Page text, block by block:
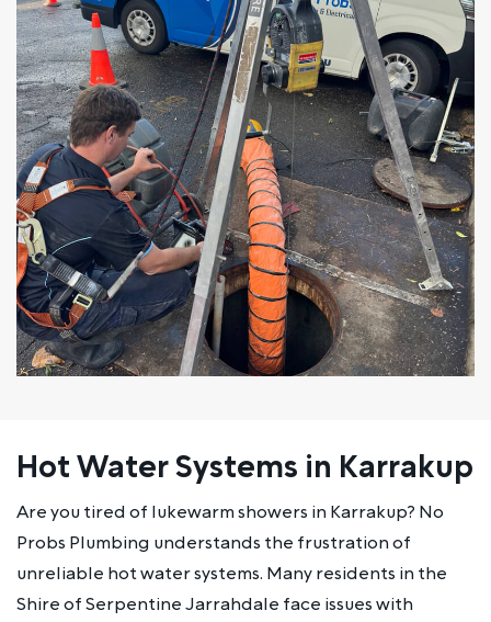
Hot Water Systems in Karrakup
Are you tired of lukewarm showers in Karrakup? No
Probs Plumbing understands the frustration of
unreliable hot water systems. Many residents in the
Shire of Serpentine Jarrahdale face issues with